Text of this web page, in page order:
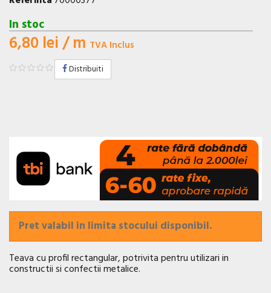
In stoc
6,80 lei/ m TVA Inclus
Distribuiti
Pret valabil in limita stocului disponibil.
Teava cu profil rectangular, potrivita pentru utilizari in
constructii si confectii metalice.